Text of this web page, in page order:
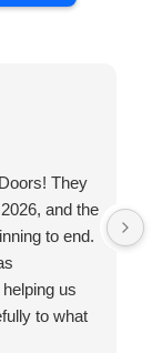
They
and the
to end.
us
to what
made